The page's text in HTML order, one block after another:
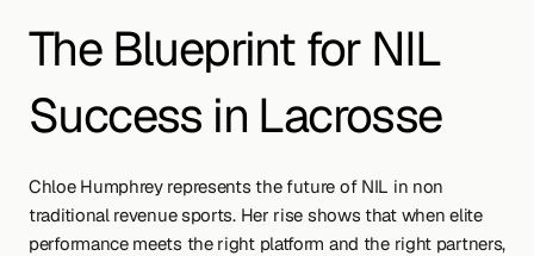
The Blueprint for NIL
Success in Lacrosse
Chloe Humphrey represents the future of NIL in non
traditional revenue sports. Her rise shows that when elite
performance meets the right platform and the right partners,